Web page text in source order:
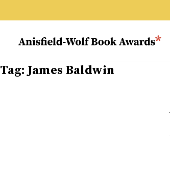
Anisfield-Wolf Book Awards
Tag:James Baldwin